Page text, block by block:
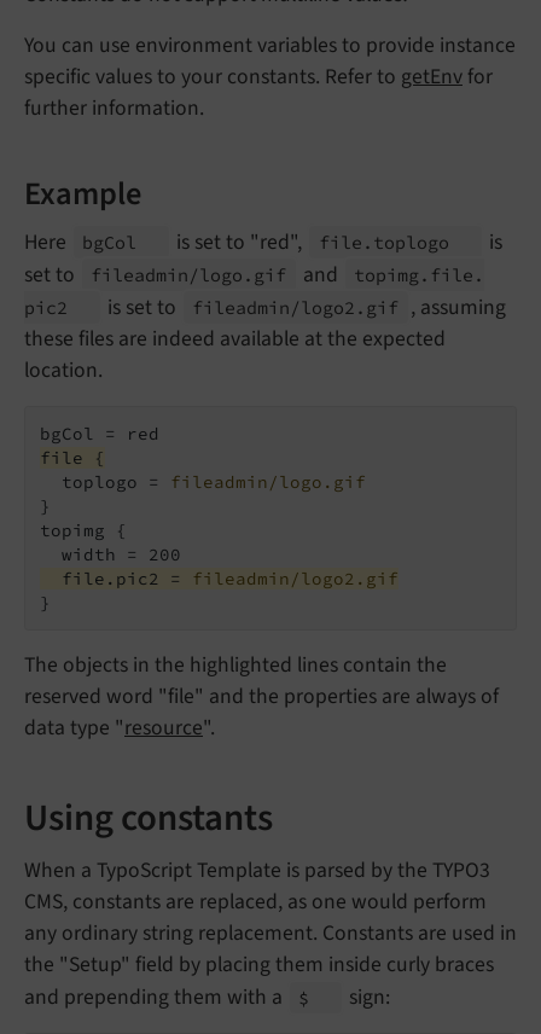
You can use environment variables to provide instance
specific values to your constants. Refer to getEnv for
further information.
Example
Here bgCol is set to "red", file. toplogo
is
set to
fileadmin/logo. gif and topimg. file.
pic2
is set to fileadmin/logo2. gif
, assuming
these files are indeed available at the expected
location.
file {
  toplogo =
fileadmin/logo.gif
}
topimg {
  file.pic2 =
fileadmin/logo2.gif
}
The objects in the highlighted lines contain the
reserved word "file" and the properties are always of
data type "resource".
Using constants
When a TypoScript Template is parsed by the TYPO3
CMS, constants are replaced, as one would perform
any ordinary string replacement. Constants are used in
the "Setup" field by placing them inside curly braces
and prepending them with a
$ sign: